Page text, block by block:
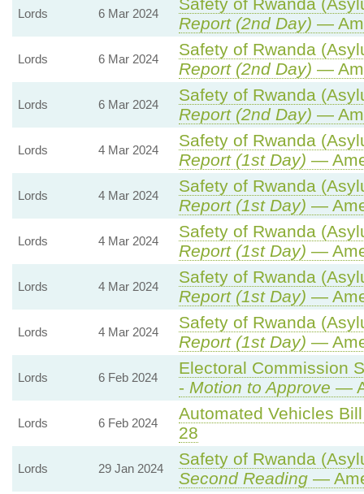
Lords 6 Mar 2024
Report (2nd Day) —
Lords 6 Mar 2024
Safety of Rwanda
Report (2nd Day) —
Lords 6 Mar 2024
Safety of Rwanda
Report (2nd Day) —
Lords 4 Mar 2024
Safety of Rwanda
Report (1st Day) —
Lords 4 Mar 2024
Safety of Rwanda
Report (1st Day) —
Lords 4 Mar 2024
Safety of Rwanda
Report (1st Day) —
Lords 4 Mar 2024
Safety of Rwanda
Report (1st Day) —
Lords 4 Mar 2024
Safety of Rwanda
Report (1st Day) —
Lords 6 Feb 2024
Electoral Commission
- Motion to Approve —
Lords 6 Feb 2024
Automated Vehicles
28
Lords 29 Jan 2024
Safety of Rwanda
Second Reading—